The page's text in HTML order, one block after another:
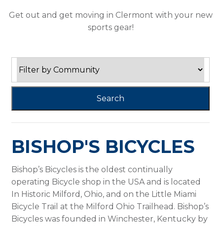
Get out and get moving in Clermont with your new
sports gear!
BISHOP'S BICYCLES
Bishop’s Bicycles is the oldest continually
operating Bicycle shop in the USA and is located
In Historic Milford, Ohio, and on the Little Miami
Bicycle Trail at the Milford Ohio Trailhead. Bishop’s
Bicycles was founded in Winchester, Kentucky by